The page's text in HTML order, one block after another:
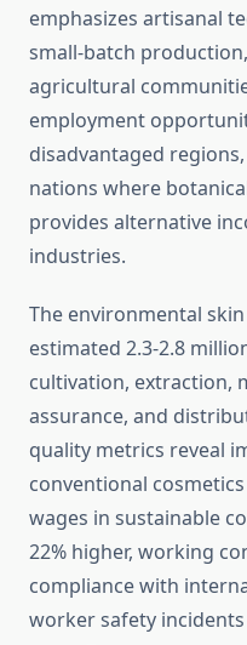
emphasizes artisanal
small-batch
agricultural
employment
disadvantaged
nations where
provides alternative
industries.
The environmental
estimated 2.3-2.8
cultivation, extraction,
assurance, and
quality metrics reveal
conventional
wages in sustainable
22% higher, working
compliance with
worker safety